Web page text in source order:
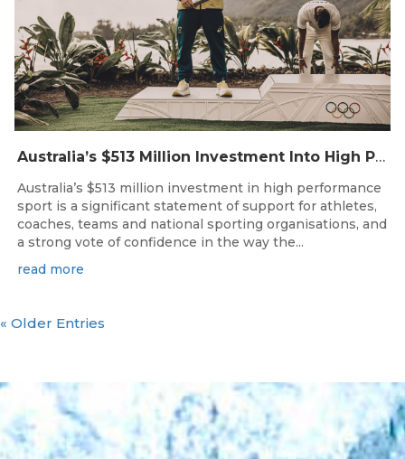
Australia’s $513 Million Investment Into High Performance Sport
Australia’s $513 million investment in high performance
sport is a significant statement of support for athletes,
coaches, teams and national sporting organisations, and
a strong vote of confidence in the way the...
read more
« Older Entries